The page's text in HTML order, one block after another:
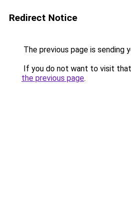
Redirect Notice
The previous page is sending
If you do not want to visit
the previous page.